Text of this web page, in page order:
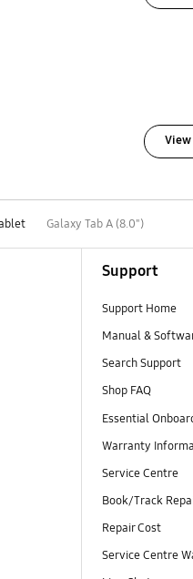
Galaxy Tab A (8.0")
Support
Support Home
Manual &
Search Support
Shop FAQ
Essential
Warranty
Service Centre
Book/Track
Repair Cost
Service Centre